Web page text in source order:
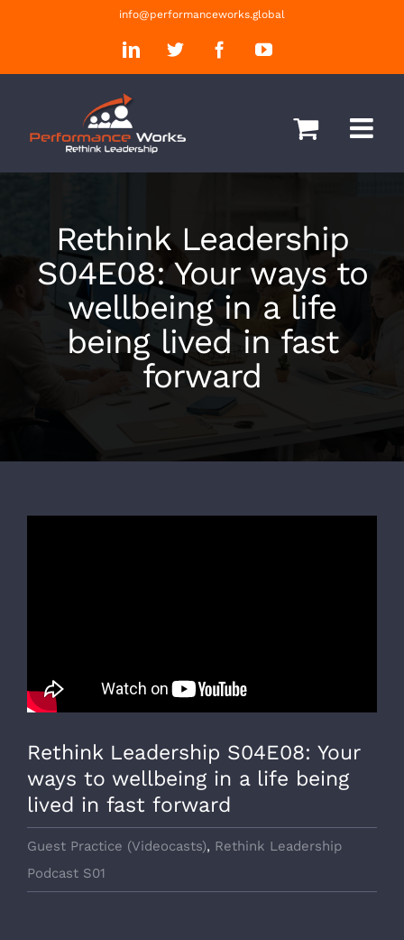
info@performanceworks.global
LinkedInTwitter FacebookYouTube
Rethink Leadership
S04E08: Your ways to
wellbeing in a life
being lived in fast
forward
Rethink Leadership S04E08: Your
ways to wellbeing in a life being
lived in fast forward
Guest Practice (Videocasts), Rethink Leadership
Podcast S01